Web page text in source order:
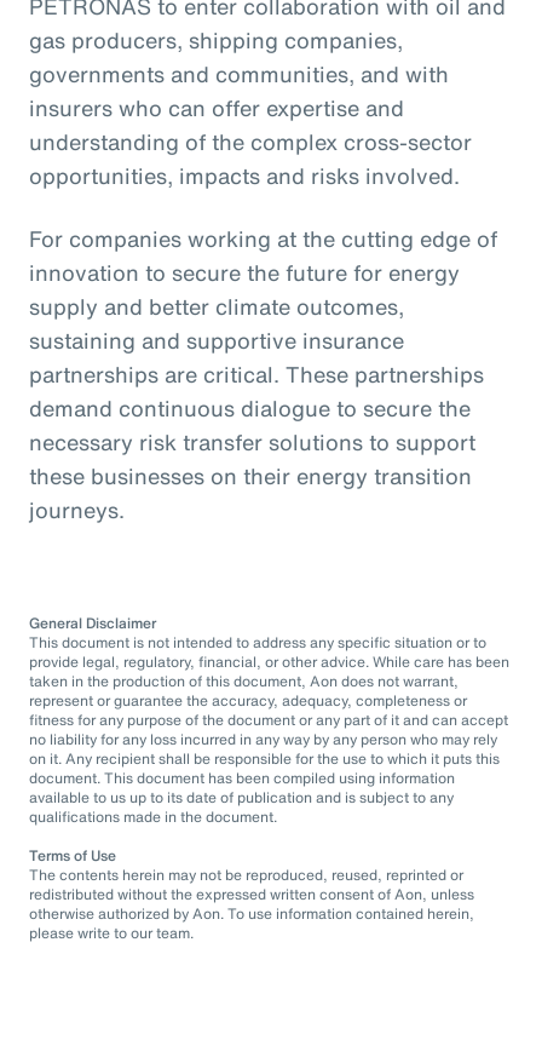
gas producers, shipping companies,
governments and communities, and with
insurers who can offer expertise and
understanding of the complex cross-sector
opportunities, impacts and risks involved.
For companies working at the cutting edge of
innovation to secure the future for energy
supply and better climate outcomes,
sustaining and supportive insurance
partnerships are critical. These partnerships
demand continuous dialogue to secure the
necessary risk transfer solutions to support
these businesses on their energy transition
journeys.
General Disclaimer
This document is not intended to address any specific situation or to
provide legal, regulatory, financial, or other advice. While care has been
taken in the production of this document, Aon does not warrant,
represent or guarantee the accuracy, adequacy, completeness or
fitness for any purpose of the document or any part of it and can accept
no liability for any loss incurred in any way by any person who may rely
on it. Any recipient shall be responsible for the use to which it puts this
document. This document has been compiled using information
available to us up to its date of publication and is subject to any
qualifications made in the document.
Terms of Use
The contents herein may not be reproduced, reused, reprinted or
redistributed without the expressed written consent of Aon, unless
otherwise authorized by Aon. To use information contained herein,
please write to our team.